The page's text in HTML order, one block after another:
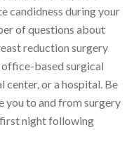
candidness during your
of questions about
reduction surgery
based surgical
or a hospital. Be
you to and from surgery
night following